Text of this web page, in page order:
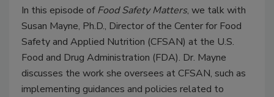
In this episode ofFood Safety Matters, we talk with
Susan Mayne, Ph.D., Director of the Center for Food
Safety and Applied Nutrition (CFSAN) at the U.S.
Food and Drug Administration (FDA). Dr. Mayne
discusses the work she oversees at CFSAN, such as
implementing guidances and policies related to